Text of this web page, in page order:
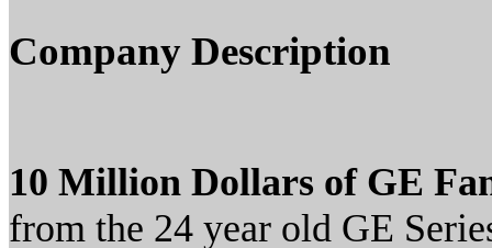
Company Description
10 Million Dollars of GE
from the 24 year old GE